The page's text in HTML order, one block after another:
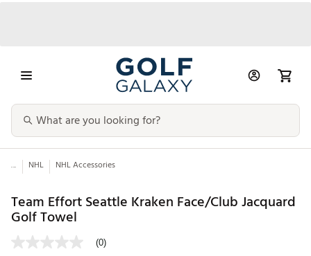
... NHL NHL Accessories
Team Effort Seattle Kraken Face/Club Jacquard
Golf Towel
(0)